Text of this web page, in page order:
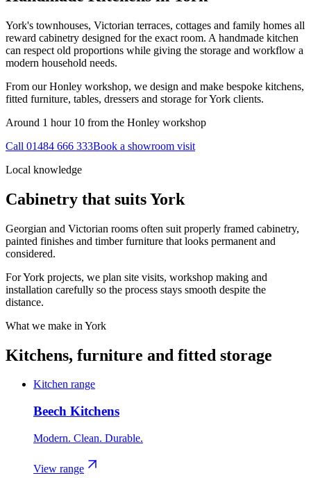
York's townhouses, Victorian terraces, cottages and family homes all
reward cabinetry designed for the exact room. A handmade kitchen
can respect old proportions while giving the storage and workflow a
modern household needs.
From our Honley workshop, we design and make bespoke kitchens,
fitted furniture, tables, dressers and storage for York clients.
Around 1 hour 10 from the Honley workshop
Call 01484 666 333Book a showroom visit
Local knowledge
Cabinetry that suitsYork
Georgian and Victorian rooms often suit properly framed cabinetry,
painted finishes and timber furniture that looks permanent and
considered.
For York projects, we plan site visits, workshop making and
installation carefully so the process stays smooth despite the
distance.
What we make in York
Kitchens, furniture and fitted storage
Kitchen range
Beech Kitchens
Modern. Clean. Durable.
View range